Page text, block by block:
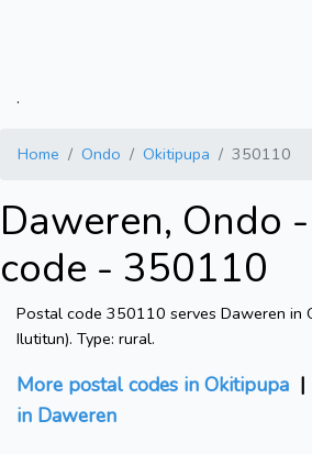
.
Home Ondo Okitipupa 350110
Daweren, Ondo
code - 350110
Postal code 350110 serves Daweren in
Ilutitun). Type: rural.
More postal codes in Okitipupa |
in Daweren